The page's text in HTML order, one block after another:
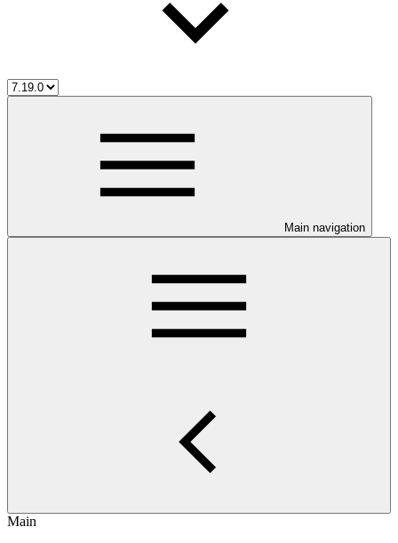
Main navigation
Main